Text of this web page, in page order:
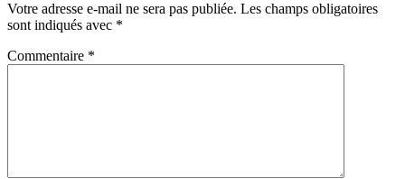
Votre adresse e-mail ne sera pas publiée. Les champs obligatoires
sont indiqués avec *
Commentaire *